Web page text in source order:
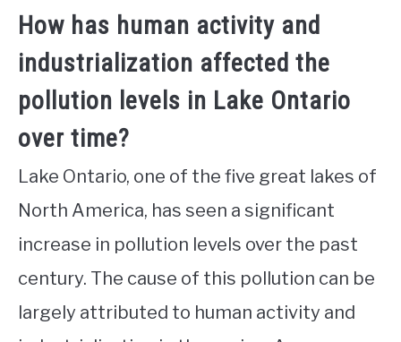
How has human activity and
industrialization affected the
pollution levels in Lake Ontario
over time?
Lake Ontario, one of the five great lakes of
North America, has seen a significant
increase in pollution levels over the past
century. The cause of this pollution can be
largely attributed to human activity and